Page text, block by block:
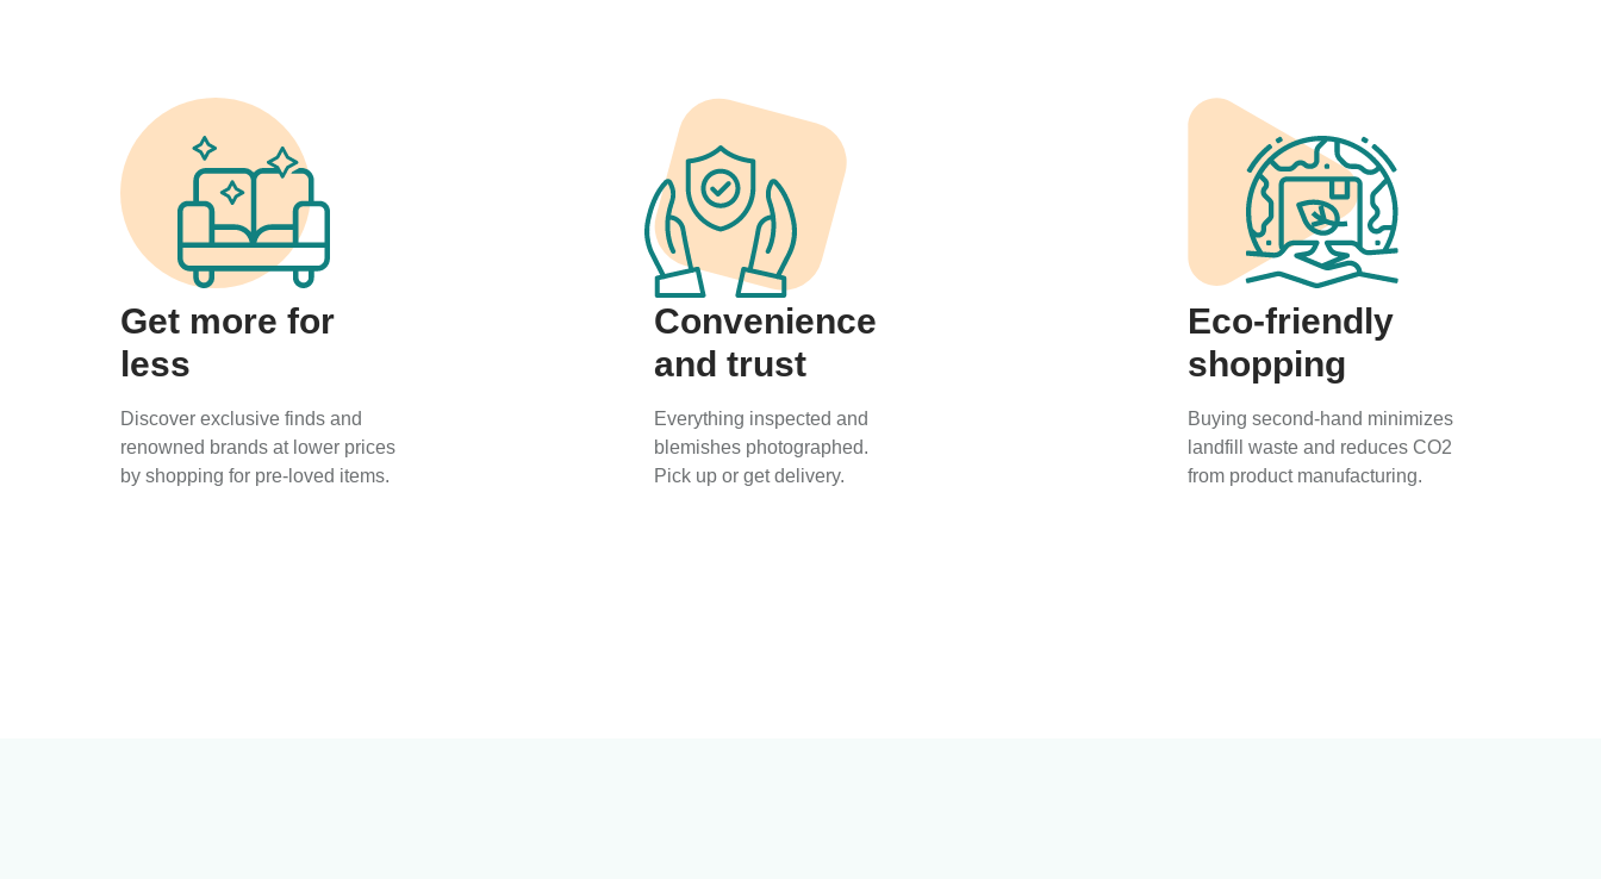
Get more for
less
Discover exclusive finds and
renowned brands at lower prices
by shopping for pre-loved items.
Convenience
and trust
Everything inspected and
blemishes photographed.
Pick up or get delivery.
Eco-friendly
shopping
Buying second-hand minimizes
landfill waste and reduces CO2
from product manufacturing.